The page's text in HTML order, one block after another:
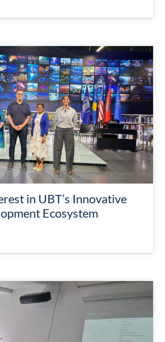
in UBT’s Innovative
Ecosystem